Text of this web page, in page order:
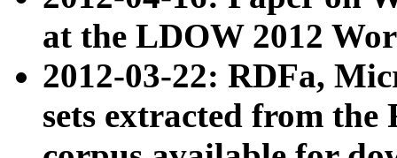
at the LDOW 2012
2012-03-22: RDFa,
sets extracted from